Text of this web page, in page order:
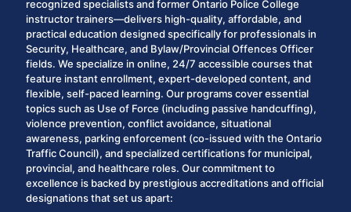
recognized specialists and former Ontario Police College
instructor trainers—delivers high-quality, affordable, and
practical education designed specifically for professionals in
Security, Healthcare, and Bylaw/Provincial Offences Officer
fields. We specialize in online, 24/7 accessible courses that
feature instant enrollment, expert-developed content, and
flexible, self-paced learning. Our programs cover essential
topics such as Use of Force (including passive handcuffing),
violence prevention, conflict avoidance, situational
awareness, parking enforcement (co-issued with the Ontario
Traffic Council), and specialized certifications for municipal,
provincial, and healthcare roles. Our commitment to
excellence is backed by prestigious accreditations and official
designations that set us apart: